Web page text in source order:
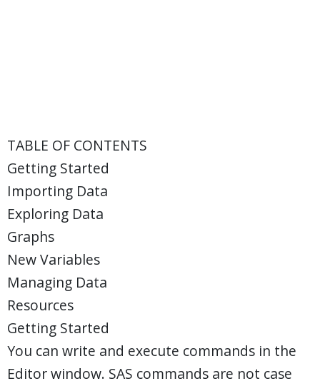
TABLE OF CONTENTS
Getting Started
Importing Data
Exploring Data
Graphs
New Variables
Managing Data
Resources
Getting Started
You can write and execute commands in the
Editor window. SAS commands are not case